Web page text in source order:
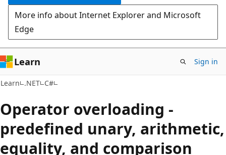
More info about Internet Explorer and Microsoft
Edge
Learn Sign in
Learn .NET C#
Operator overloading -
predefined unary, arithmetic,
equality, and comparison